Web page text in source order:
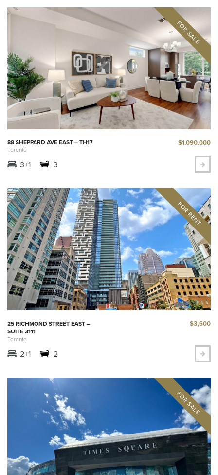
88 SHEPPARD AVE EAST – TH17
Toronto
$1,090,000
3+1 3
25 RICHMOND STREET EAST –
SUITE 3111
Toronto
$3,600
2+1 2